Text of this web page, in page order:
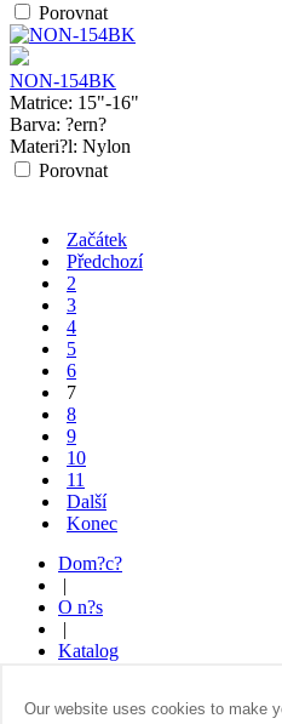
Porovnat
NON-154BK
Matrice: 15"-16"
Barva: ?ern?
Materi?l: Nylon
Porovnat
Začátek
Předchozí
2
3
4
5
6
7
8
9
10
11
Další
Konec
Dom?c?
|
O n?s
|
Katalog
|
Our website uses cookies to make